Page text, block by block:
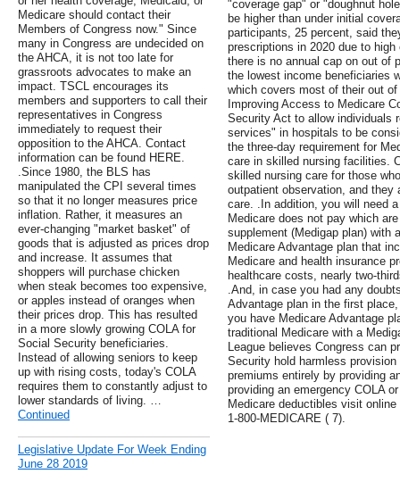
Medicare should contact their
Members of Congress now." Since
many in Congress are undecided on
the AHCA, it is not too late for
grassroots advocates to make an
impact. TSCL encourages its
members and supporters to call their
representatives in Congress
immediately to request their
opposition to the AHCA. Contact
information can be found HERE.
.Since 1980, the BLS has
manipulated the CPI several times
so that it no longer measures price
inflation. Rather, it measures an
ever-changing "market basket" of
goods that is adjusted as prices drop
and increase. It assumes that
shoppers will purchase chicken
when steak becomes too expensive,
or apples instead of oranges when
their prices drop. This has resulted
in a more slowly growing COLA for
Social Security beneficiaries.
Instead of allowing seniors to keep
up with rising costs, today's COLA
requires them to constantly adjust to
lower standards of living. …
Continued
Legislative Update For Week Ending
June 28 2019
"coverage gap" or "doughnut
be higher than under initial
participants, 25 percent, said
prescriptions in 2020 due to
there is no annual cap on out of
the lowest income beneficiaries
which covers most of their out
Improving Access to Medicare
Security Act to allow individuals
services" in hospitals to be
the three-day requirement for
care in skilled nursing facilities.
skilled nursing care for those
outpatient observation, and they
care. .In addition, you will need
Medicare does not pay which
supplement (Medigap plan) with
Medicare Advantage plan that
Medicare and health insurance
healthcare costs, nearly two-
.And, in case you had any
Advantage plan in the first
you have Medicare Advantage
traditional Medicare with a
League believes Congress can
Security hold harmless
premiums entirely by providing
providing an emergency COLA
Medicare deductibles visit
1-800-MEDICARE ( 7).